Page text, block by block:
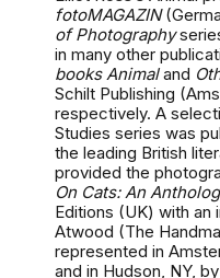
fotoMAGAZIN
of Photography
in many other
books Animaland
Schilt Publishing
respectively. A
Studies series was
the leading British
provided the
On Cats: An
Editions (UK) with
Atwood (The
represented in
and in Hudson, NY,